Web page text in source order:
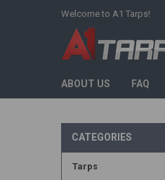
Welcome to A1 Tarps!
ABOUT US FAQ
CATEGORIES
Tarps